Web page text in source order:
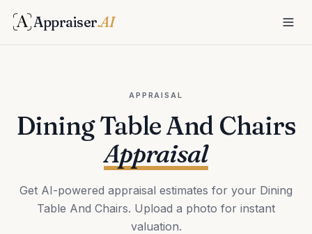
Appraiser.AI
APPRAISAL
Dining Table And Chairs
Appraisal
Get AI-powered appraisal estimates for your Dining
Table And Chairs. Upload a photo for instant
valuation.